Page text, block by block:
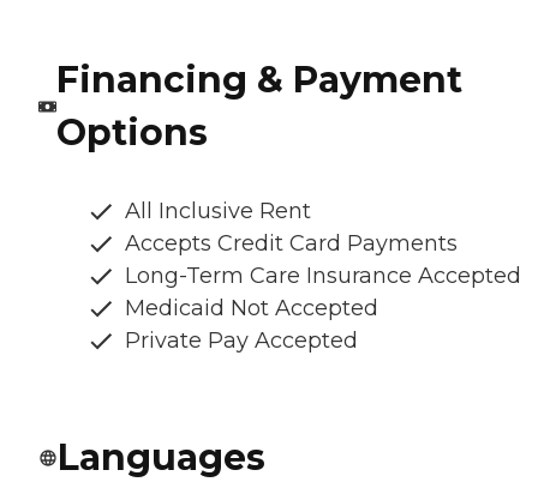
Financing & Payment
Options
All Inclusive Rent
Accepts Credit Card Payments
Long-Term Care Insurance Accepted
Medicaid Not Accepted
Private Pay Accepted
Languages